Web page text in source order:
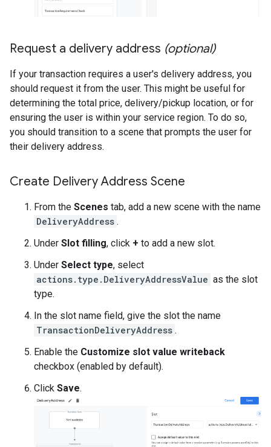
Request a delivery address (optional)
If your transaction requires a user's delivery address, you
should request it from the user. This might be useful for
determining the total price, delivery/pickup location, or for
ensuring the user is within your service region. To do so,
you should transition to a scene that prompts the user for
their delivery address.
Create Delivery Address Scene
From the Scenes tab, add a new scene with the name
DeliveryAddress .
Under Slot filling, click + to add a new slot.
Under Select type, select
actions.type.DeliveryAddressValue as the slot
type.
In the slot name field, give the slot the name
TransactionDeliveryAddress .
Enable the Customize slot value writeback
checkbox (enabled by default).
Click Save.